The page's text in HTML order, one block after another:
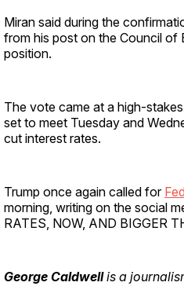
Miran said during the
from his post on the Council of
position.
The vote came at a high-
set to meet Tuesday and
cut interest rates.
Trump once again called for
morning, writing on the social
RATES, NOW, AND BIGGER
George Caldwellis a